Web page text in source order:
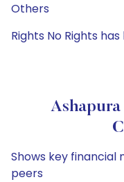
Others
Rights No Rights
Shows key
peers